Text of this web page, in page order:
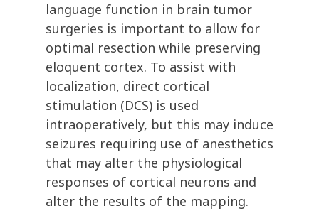
language function in brain tumor
surgeries is important to allow for
optimal resection while preserving
eloquent cortex. To assist with
localization, direct cortical
stimulation (DCS) is used
intraoperatively, but this may induce
seizures requiring use of anesthetics
that may alter the physiological
responses of cortical neurons and
alter the results of the mapping.